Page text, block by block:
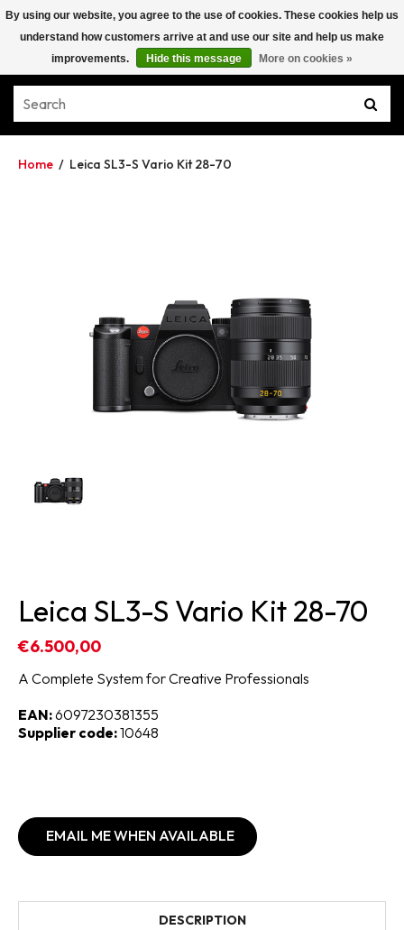
Home / Leica SL3-S Vario Kit 28-70
Leica SL3-S Vario Kit 28-70
€6.500,00
A Complete System for Creative Professionals
EAN:6097230381355
Supplier code:10648
EMAIL ME WHEN AVAILABLE
DESCRIPTION
By using our website, you agree to the use of cookies. These cookies help us
understand how customers arrive at and use our site and help us make
improvements.
Hide this message More on cookies »